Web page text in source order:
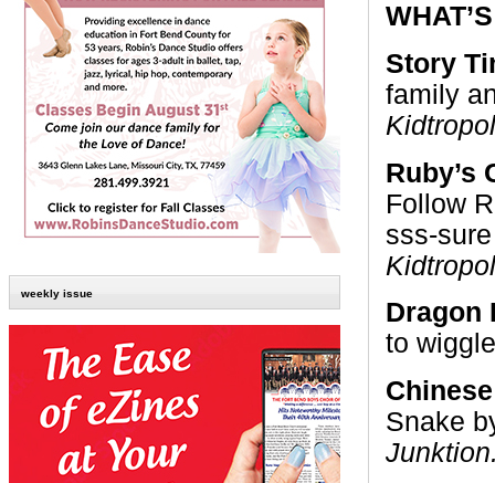
weekly issue
Story
family
Ruby’s
Follow
sss-
Dragon
to
Snake